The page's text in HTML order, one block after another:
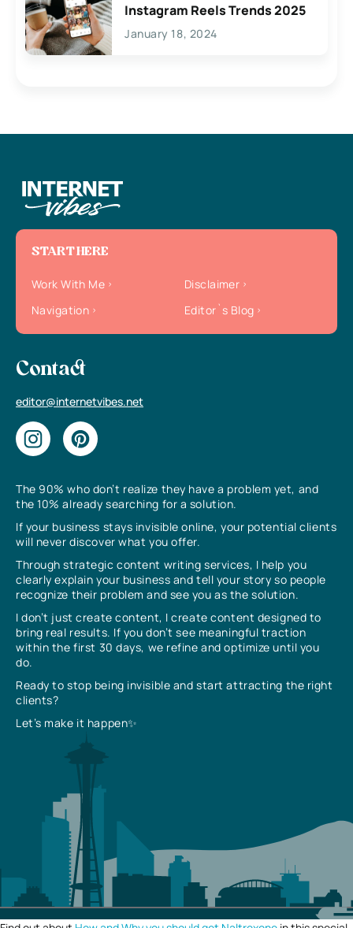
Instagram Reels Trends 2025
January 18, 2024
The 90% who don’t realize they have a problem yet, and
the 10% already searching for a solution.
If your business stays invisible online, your potential clients
will never discover what you offer.
Through strategic content writing services, I help you
clearly explain your business and tell your story so people
recognize their problem and see you as the solution.
I don’t just create content, I create content designed to
bring real results. If you don’t see meaningful traction
within the first 30 days, we refine and optimize until you
do.
Ready to stop being invisible and start attracting the right
clients?
Let’s make it happen✨
START HERE
Work With Me
Disclaimer
Navigation
Editor`s Blog
Contact
editor@internetvibes.net